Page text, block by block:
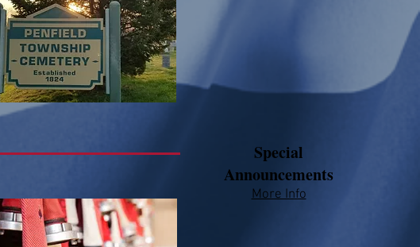
Special
Announcements
More Info​​